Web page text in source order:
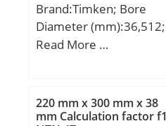
Brand:Timken; Bore
Diameter (mm):36,512;
Outer Diameter
D:88,5 mm; T:25,4 mm;
B:23,698 mm; C:17,462
Read More …
220 mm x 300 mm x 38
mm Calculation factor f1